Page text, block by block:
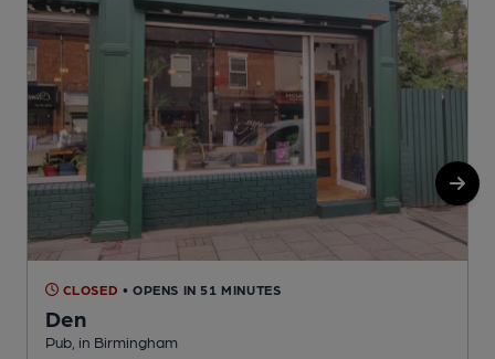
CLOSED • OPENS IN 51 MINUTES
Den
Pub, in Birmingham